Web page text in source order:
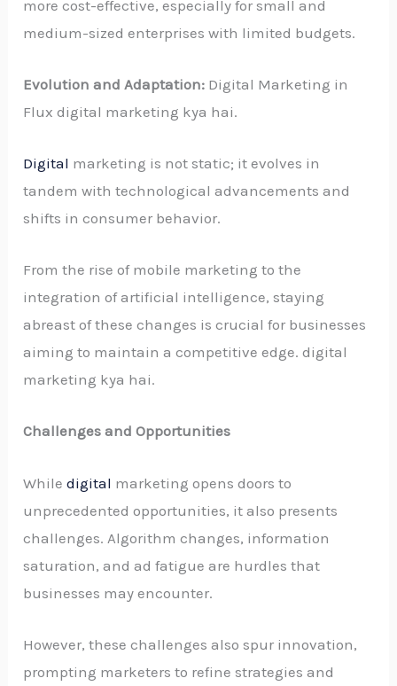
more cost-effective, especially for small and
medium-sized enterprises with limited budgets.
Evolution and Adaptation: Digital Marketing in
Flux digital marketing kya hai.
Digital marketing is not static; it evolves in
tandem with technological advancements and
shifts in consumer behavior.
From the rise of mobile marketing to the
integration of artificial intelligence, staying
abreast of these changes is crucial for businesses
aiming to maintain a competitive edge. digital
marketing kya hai.
Challenges and Opportunities
Whiledigital marketing opens doors to
unprecedented opportunities, it also presents
challenges. Algorithm changes, information
saturation, and ad fatigue are hurdles that
businesses may encounter.
However, these challenges also spur innovation,
prompting marketers to refine strategies and